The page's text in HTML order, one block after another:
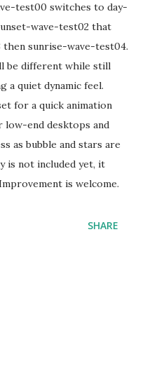
test00 switches to day-
wave-test02 that
sunrise-wave-test04.
be different while still
a quiet dynamic feel.
for a quick animation
low-end desktops and
as bubble and stars are
is not included yet, it
is welcome.
SHARE